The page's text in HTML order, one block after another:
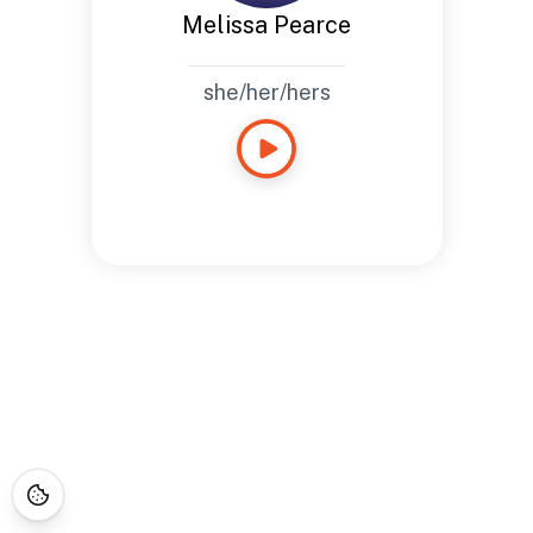
Melissa Pearce
she/her/hers